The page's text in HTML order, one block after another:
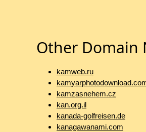
Other Domain
kamweb.ru
kamzasnehem.cz
kan.org.il
kanada-golfreisen.de
kanagawanami.com